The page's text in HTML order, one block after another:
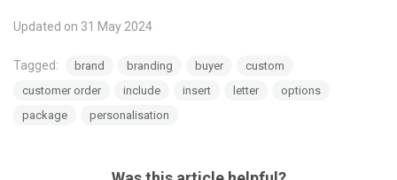
Updated on 31 May 2024
Tagged: brand branding buyer
custom
customer order
include insert letter
options
package
personalisation